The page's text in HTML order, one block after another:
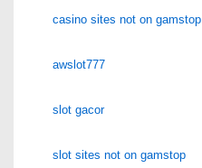
casino sites not on gamstop
awslot777
slot gacor
slot sites not on gamstop